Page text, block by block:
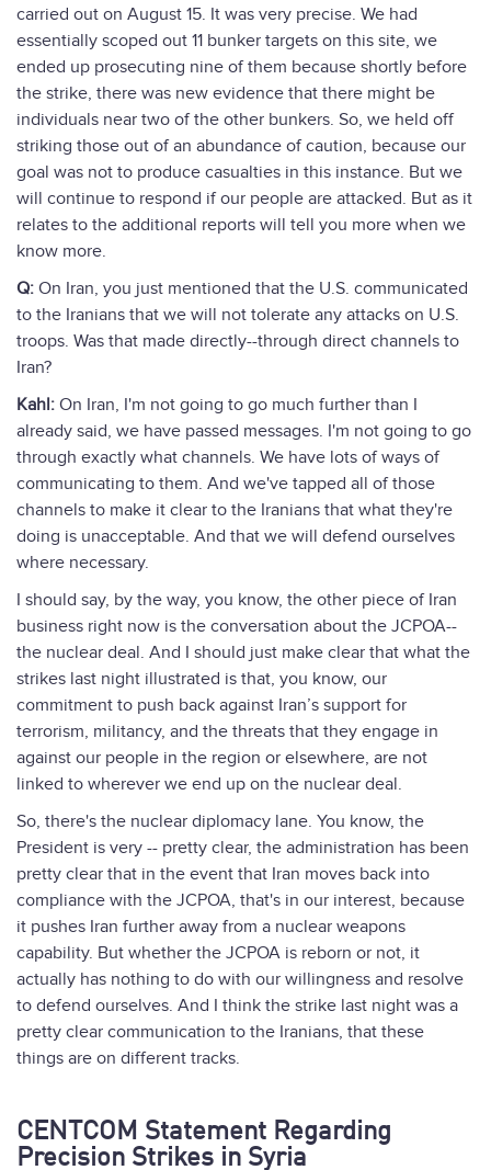
carried out on August 15. It was very precise. We had
essentially scoped out 11 bunker targets on this site, we
ended up prosecuting nine of them because shortly before
the strike, there was new evidence that there might be
individuals near two of the other bunkers. So, we held off
striking those out of an abundance of caution, because our
goal was not to produce casualties in this instance. But we
will continue to respond if our people are attacked. But as it
relates to the additional reports will tell you more when we
know more.
Q: On Iran, you just mentioned that the U.S. communicated
to the Iranians that we will not tolerate any attacks on U.S.
troops. Was that made directly--through direct channels to
Iran?
Kahl: On Iran, I'm not going to go much further than I
already said, we have passed messages. I'm not going to go
through exactly what channels. We have lots of ways of
communicating to them. And we've tapped all of those
channels to make it clear to the Iranians that what they're
doing is unacceptable. And that we will defend ourselves
where necessary.
I should say, by the way, you know, the other piece of Iran
business right now is the conversation about the JCPOA--
the nuclear deal. And I should just make clear that what the
strikes last night illustrated is that, you know, our
commitment to push back against Iran’s support for
terrorism, militancy, and the threats that they engage in
against our people in the region or elsewhere, are not
linked to wherever we end up on the nuclear deal.
So, there's the nuclear diplomacy lane. You know, the
President is very -- pretty clear, the administration has been
pretty clear that in the event that Iran moves back into
compliance with the JCPOA, that's in our interest, because
it pushes Iran further away from a nuclear weapons
capability. But whether the JCPOA is reborn or not, it
actually has nothing to do with our willingness and resolve
to defend ourselves. And I think the strike last night was a
pretty clear communication to the Iranians, that these
things are on different tracks.
CENTCOM Statement Regarding
Precision Strikes in Syria